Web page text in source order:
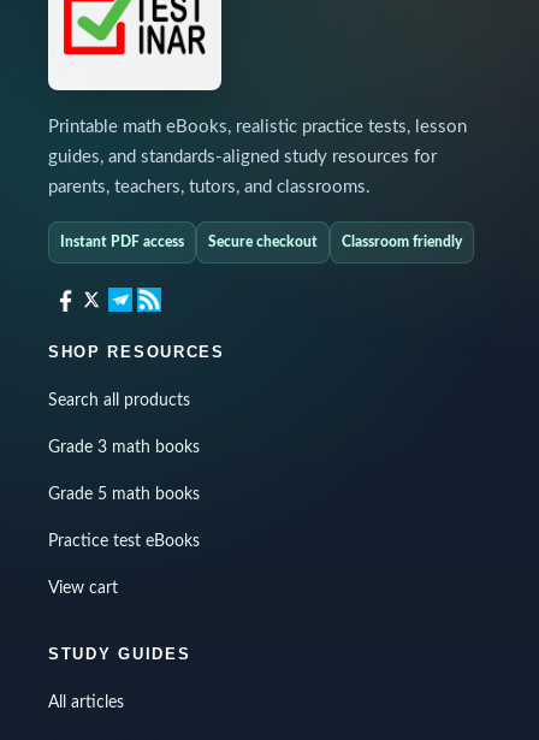
Printable math eBooks, realistic practice tests, lesson
guides, and standards-aligned study resources for
parents, teachers, tutors, and classrooms.
Instant PDF access Secure checkout Classroom friendly
SHOP RESOURCES
Search all products
Grade 3 math books
Grade 5 math books
Practice test eBooks
View cart
STUDY GUIDES
All articles